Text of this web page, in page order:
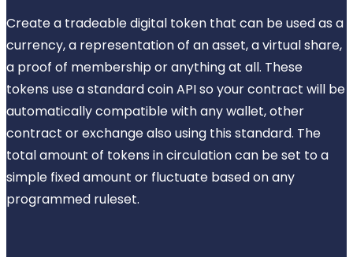
Create a tradeable digital token that can be used as a
currency, a representation of an asset, a virtual share,
a proof of membership or anything at all. These
tokens use a standard coin API so your contract will be
automatically compatible with any wallet, other
contract or exchange also using this standard. The
total amount of tokens in circulation can be set to a
simple fixed amount or fluctuate based on any
programmed ruleset.